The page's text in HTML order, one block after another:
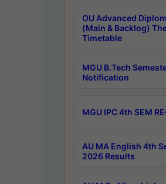
OU Advanced
(Main & Backlog)
Timetable
MGU B.Tech
Notification
MGU IPC 4th SEM
AU MA English 4th
2026 Results